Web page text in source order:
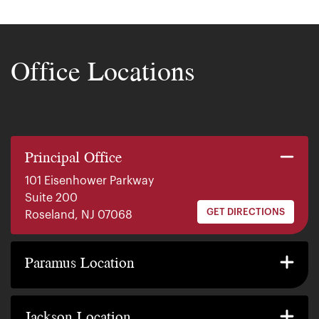
Office Locations
Principal Office
101 Eisenhower Parkway
Suite 200
Roseland, NJ 07068
GET DIRECTIONS
Paramus Location
140 E. Ridgewood Ave
Paramus, NJ 07652
GET DIRECTIONS
2200 W County Line Rd